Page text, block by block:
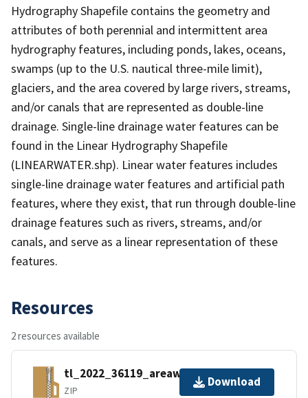
Hydrography Shapefile contains the geometry and
attributes of both perennial and intermittent area
hydrography features, including ponds, lakes, oceans,
swamps (up to the U.S. nautical three-mile limit),
glaciers, and the area covered by large rivers, streams,
and/or canals that are represented as double-line
drainage. Single-line drainage water features can be
found in the Linear Hydrography Shapefile
(LINEARWATER.shp). Linear water features includes
single-line drainage water features and artificial path
features, where they exist, that run through double-line
drainage features such as rivers, streams, and/or
canals, and serve as a linear representation of these
features.
Resources
2 resources available
tl_2022_36119_areawater.zip
ZIP
Download